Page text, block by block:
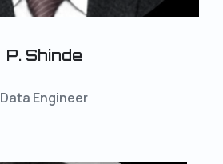
P. Shinde
Data Engineer